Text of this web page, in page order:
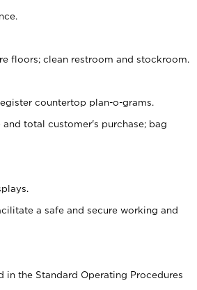
floors; clean restroom and stockroom.
countertop plan-o-grams.
total customer's purchase; bag
a safe and secure working and
the Standard Operating Procedures